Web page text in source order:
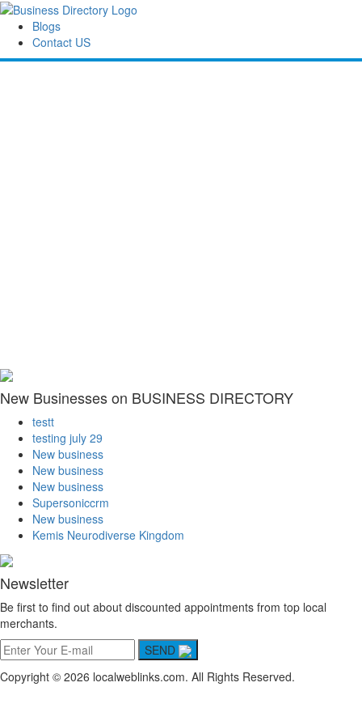
Blogs
Contact US
New Businesses on BUSINESS DIRECTORY
testt
testing july 29
New business
New business
New business
Supersoniccrm
New business
Kemis Neurodiverse Kingdom
Newsletter
Be first to find out about discounted appointments from top local
merchants.
SEND
Copyright © 2026 localweblinks.com. All Rights Reserved.